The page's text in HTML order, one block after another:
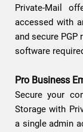
Private-Mail
accessed with
and secure
software
Pro Business
Secure your
Storage with
a single admin